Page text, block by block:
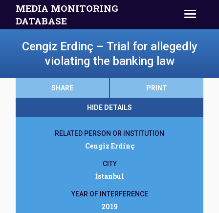
MEDIA MONITORING
DATABASE
Cengiz Erdinç – Trial for allegedly
violating the banking law
SHARE PRINT
HIDE DETAILS
RELATED PERSON OR INSTITUTION
Cengiz Erdinç
CITY
İstanbul
YEAR OF INTERFERENCE
2019